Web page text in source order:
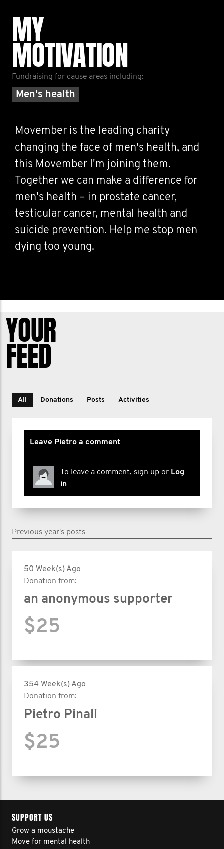
MY
MOTIVATION
Fundraising for cause areas including:
Men's health
Movember is the leading charity
changing the face of men's health, and
this Movember I'm joining them.
Together we can make a difference for
men's health – in prostate cancer,
testicular cancer, mental health and
suicide prevention. Help me stop men
dying too young.
YOUR
FEED
All Donations Posts Activities
Leave Pietro a comment
To leave a comment, sign up or Log
in
Previous year's posts
50 Week(s) Ago
Donation from:
an anonymous supporter
$25
354 Week(s) Ago
Donation from:
Pietro Pinali
$25
SUPPORT US
Grow a moustache
Move for mental health